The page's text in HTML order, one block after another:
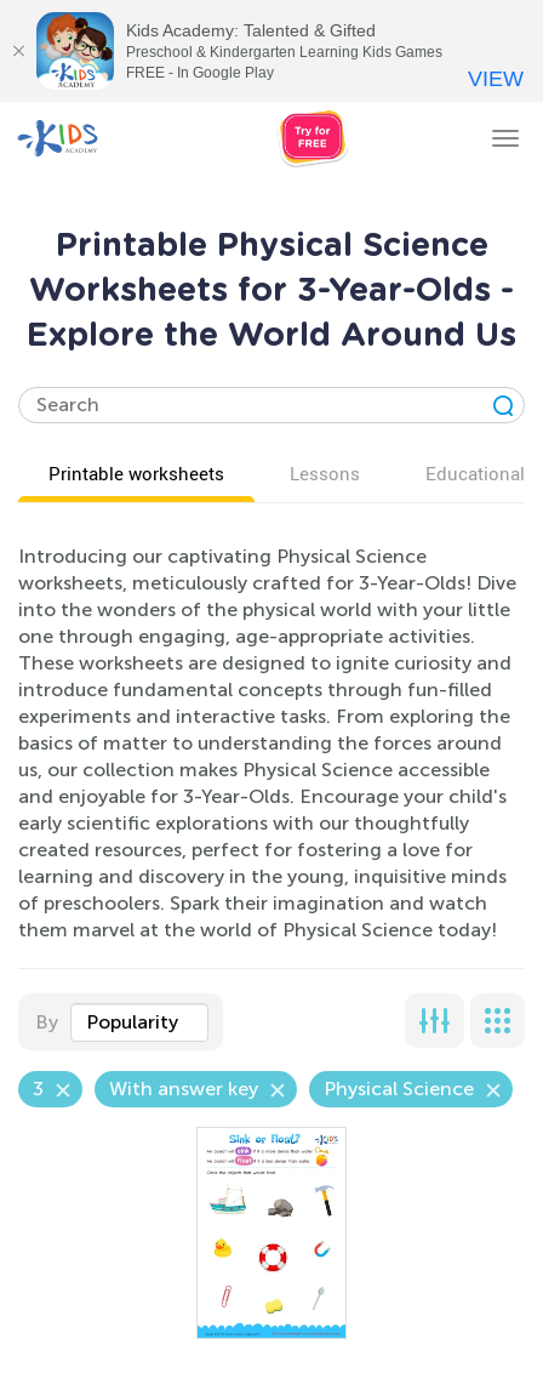
Printable Physical Science
Worksheets for 3-Year-Olds -
Explore the World Around Us
Printable worksheets Lessons Educational
Introducing our captivating Physical Science
worksheets, meticulously crafted for 3-Year-Olds! Dive
into the wonders of the physical world with your little
one through engaging, age-appropriate activities.
These worksheets are designed to ignite curiosity and
introduce fundamental concepts through fun-filled
experiments and interactive tasks. From exploring the
basics of matter to understanding the forces around
us, our collection makes Physical Science accessible
and enjoyable for 3-Year-Olds. Encourage your child's
early scientific explorations with our thoughtfully
created resources, perfect for fostering a love for
learning and discovery in the young, inquisitive minds
of preschoolers. Spark their imagination and watch
them marvel at the world of Physical Science today!
By Popularity
3 With answer key Physical Science
Kids Academy: Talented & Gifted
Preschool & Kindergarten Learning Kids Games
FREE - In Google Play
VIEW